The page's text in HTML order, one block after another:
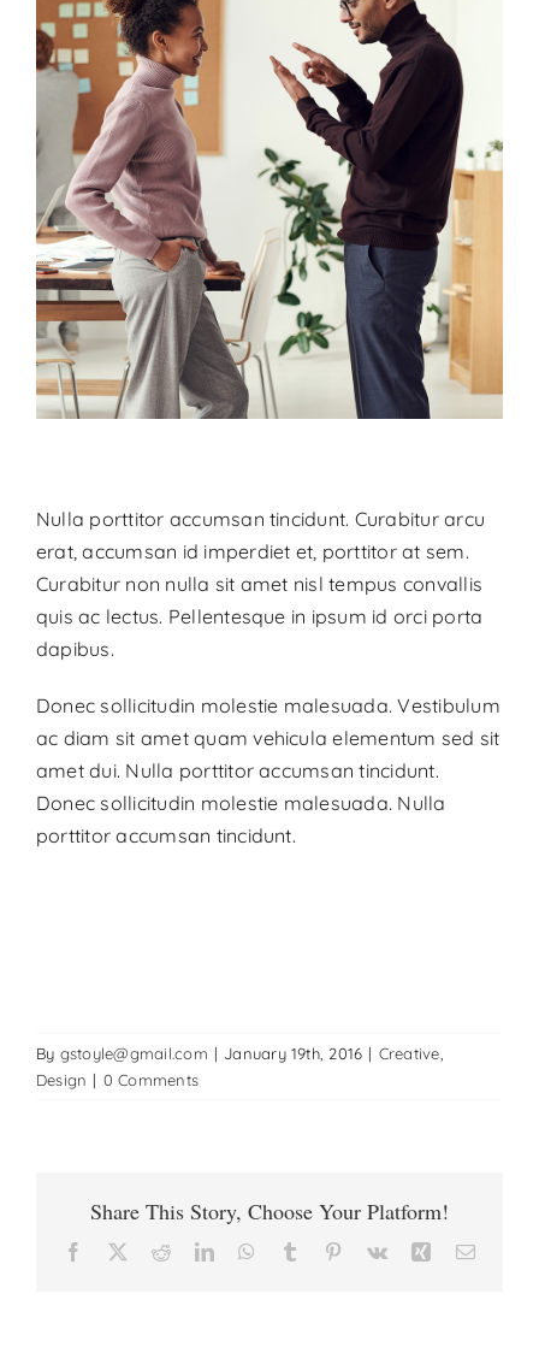
Nulla porttitor accumsan tincidunt. Curabitur arcu
erat, accumsan id imperdiet et, porttitor at sem.
Curabitur non nulla sit amet nisl tempus convallis
quis ac lectus. Pellentesque in ipsum id orci porta
dapibus.
Donec sollicitudin molestie malesuada. Vestibulum
ac diam sit amet quam vehicula elementum sed sit
amet dui. Nulla porttitor accumsan tincidunt.
Donec sollicitudin molestie malesuada. Nulla
porttitor accumsan tincidunt.
By gstoyle@gmail.com | January 19th, 2016 | Creative
Design | 0 Comments
Share This Story, Choose Your Platform!
Facebook RedditLinkedInWhatsApp
Tumblr Pinterest
Vk Xing Email